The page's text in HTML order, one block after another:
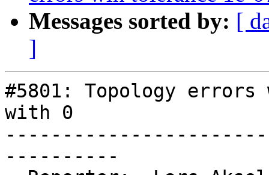
Messages sorted by: [
]
#5801: Topology
with 0
----------